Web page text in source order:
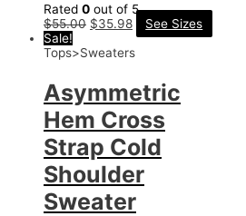
Rated 0 out of 5
$55.00 $35.98
See Sizes
Sale!
Tops>Sweaters
Asymmetric
Hem Cross
Strap Cold
Shoulder
Sweater